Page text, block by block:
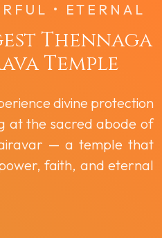
• ETERNAL
Thennaga
Temple
divine protection
at the sacred abode of
— a temple that
faith, and eternal